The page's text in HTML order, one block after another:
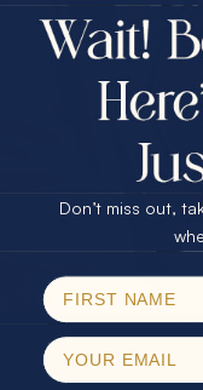
Every month
unspeakable
For
Don’t miss out,